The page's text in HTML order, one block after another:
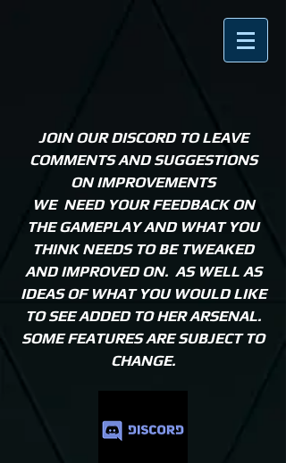
JOIN OUR DISCORD TO LEAVE
COMMENTS AND SUGGESTIONS
ON IMPROVEMENTS
WE NEED YOUR FEEDBACK ON
THE GAMEPLAY AND WHAT YOU
THINK NEEDS TO BE TWEAKED
AND IMPROVED ON. AS WELL AS
IDEAS OF WHAT YOU WOULD LIKE
TO SEE ADDED TO HER ARSENAL.
SOME FEATURES ARE SUBJECT TO
CHANGE.